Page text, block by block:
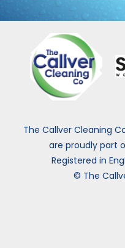
The Callver Cleaning
are proudly part
Registered in
© The